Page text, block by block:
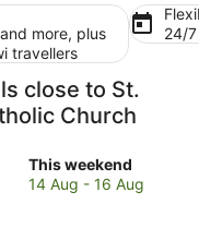
and more, plus
travellers
24/
close to St.
Church
This weekend
Check
prices
14 Aug - 16 Aug